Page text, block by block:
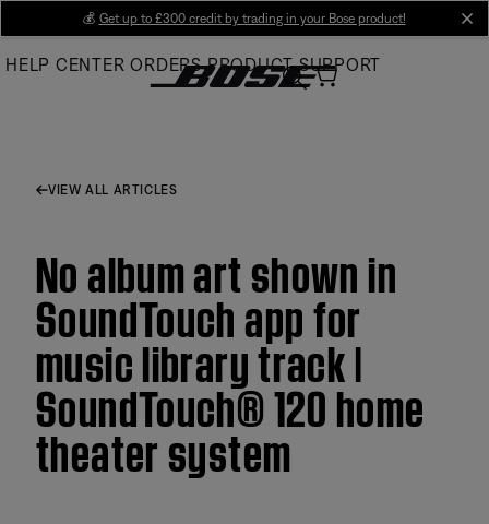
Main
💰 Get up to £300 credit by trading in your Bose product!
HELP CENTER ORDERS PRODUCT SUPPORT
VIEW ALL ARTICLES
No album art shown in
SoundTouch app for
music library track |
SoundTouch® 120 home
theater system